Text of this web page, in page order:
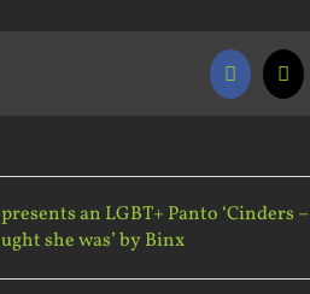
X
an LGBT+ Panto ‘Cinders –
she was’ by Binx